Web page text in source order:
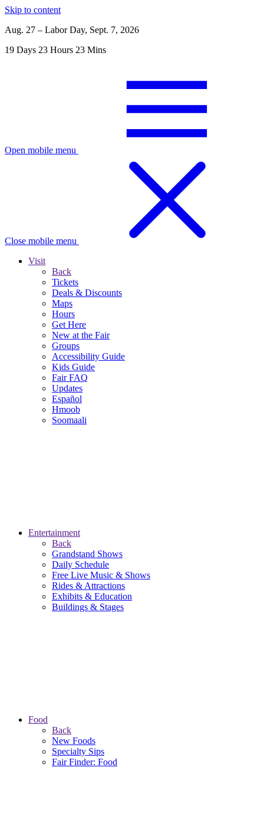
Skip to content
Aug. 27 – Labor Day, Sept. 7, 2026
19 Days 23 Hours 23 Mins
Open mobile menu
Close mobile menu
Visit
Back
Tickets
Deals & Discounts
Maps
Hours
Get Here
New at the Fair
Groups
Accessibility Guide
Kids Guide
Fair FAQ
Updates
Español
Hmoob
Soomaali
Entertainment
Back
Grandstand Shows
Daily Schedule
Free Live Music & Shows
Rides & Attractions
Exhibits & Education
Buildings & Stages
Food
Back
New Foods
Specialty Sips
Fair Finder: Food